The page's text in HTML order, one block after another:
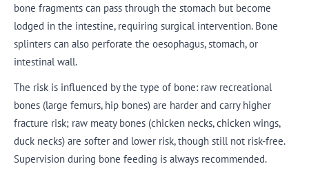
bone fragments can pass through the stomach but become
lodged in the intestine, requiring surgical intervention. Bone
splinters can also perforate the oesophagus, stomach, or
intestinal wall.
The risk is influenced by the type of bone: raw recreational
bones (large femurs, hip bones) are harder and carry higher
fracture risk; raw meaty bones (chicken necks, chicken wings,
duck necks) are softer and lower risk, though still not risk-free.
Supervision during bone feeding is always recommended.